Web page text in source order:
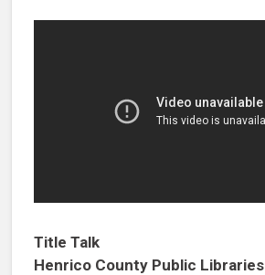
Title Talk
Henrico County Public Libraries